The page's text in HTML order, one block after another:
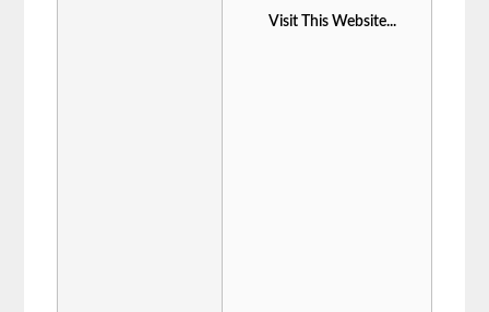
Visit This Website...